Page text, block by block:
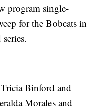
program single-
for the Bobcats in
Binford and
Morales and